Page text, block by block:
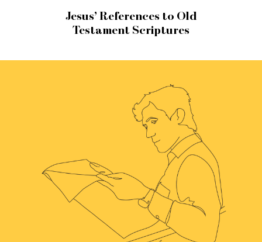
Jesus’ References to Old
Testament Scriptures